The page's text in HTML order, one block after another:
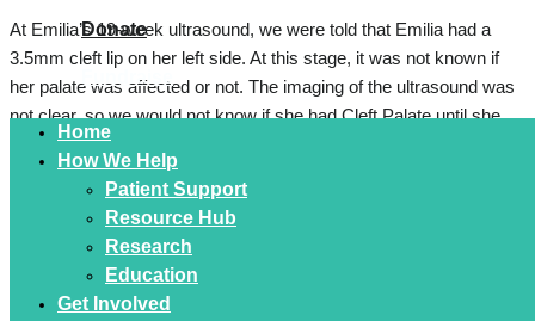
Donate
Fundraise
Home
How We Help
Patient Support
Resource Hub
Research
Education
Get Involved
At Emilia’s 19-week ultrasound, we were told that Emilia had a
3.5mm cleft lip on her left side. At this stage, it was not known if
her palate was affected or not. The imaging of the ultrasound was
not clear, so we would not know if she had Cleft Palate until she
was born.
There is a history in my family of cleft lip and palates, so this was
not a condition which was unfamiliar to me. We met virtually with
The Craniofacial team at Westmead Children’s Hospital
approximately a month prior to Emilia’s birth. They answered all
our questions and concerns which put our minds at ease and